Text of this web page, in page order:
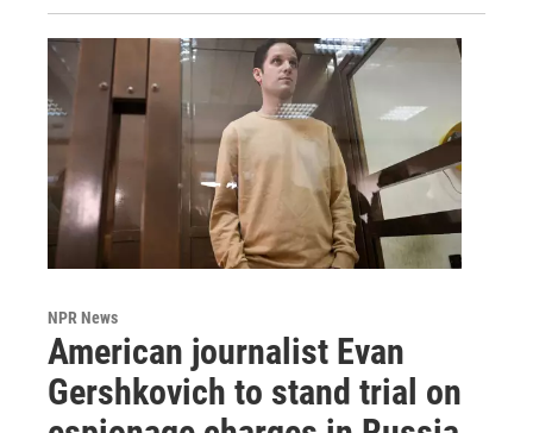
NPR News
American journalist Evan
Gershkovich to stand trial on